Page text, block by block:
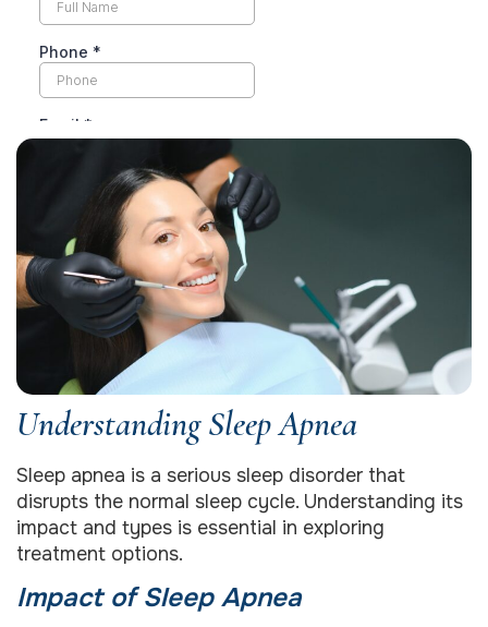
Understanding Sleep Apnea
Sleep apnea is a serious sleep disorder that
disrupts the normal sleep cycle. Understanding its
impact and types is essential in exploring
treatment options.
Impact of Sleep Apnea